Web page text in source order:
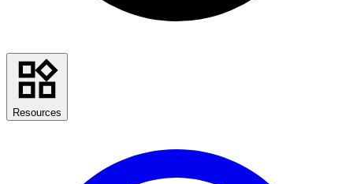
Resources